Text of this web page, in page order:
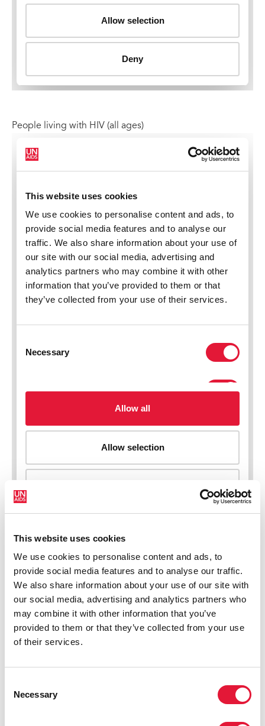
This website uses cookies
We use cookies to personalise content and ads, to
provide social media features and to analyse our traffic.
We also share information about your use of our site with
our social media, advertising and analytics partners who
may combine it with other information that you’ve
provided to them or that they’ve collected from your use
of their services.
Selection
Necessary
People living with HIV (all ages)